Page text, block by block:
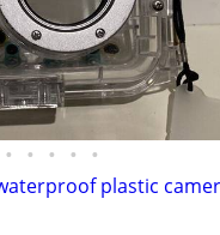
• • • • •